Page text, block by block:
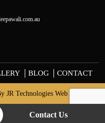
BLOG CONTACT
JR Technologies Web
Contact Us